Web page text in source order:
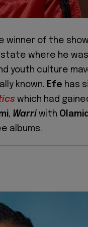
winner of the
where he
youth culture
known. Efe has
which had
, Warri with
albums.